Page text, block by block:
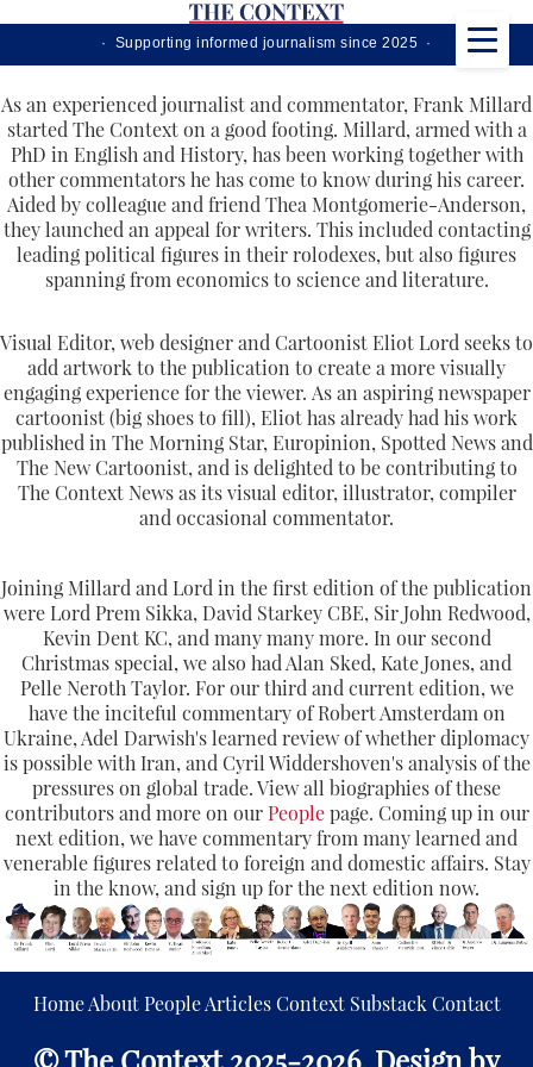
· Supporting informed journalism since 2025 ·
As an experienced journalist and commentator, Frank Millard
started The Context on a good footing. Millard, armed with a
PhD in English and History, has been working together with
other commentators he has come to know during his career.
Aided by colleague and friend Thea Montgomerie-Anderson,
they launched an appeal for writers. This included contacting
leading political figures in their rolodexes, but also figures
spanning from economics to science and literature.
Visual Editor, web designer and Cartoonist Eliot Lord seeks to
add artwork to the publication to create a more visually
engaging experience for the viewer. As an aspiring newspaper
cartoonist (big shoes to fill), Eliot has already had his work
published in The Morning Star, Europinion, Spotted News and
The New Cartoonist, and is delighted to be contributing to
The Context News as its visual editor, illustrator, compiler
and occasional commentator.
Joining Millard and Lord in the first edition of the publication
were Lord Prem Sikka, David Starkey CBE, Sir John Redwood,
Kevin Dent KC, and many many more. In our second
Christmas special, we also had Alan Sked, Kate Jones, and
Pelle Neroth Taylor. For our third and current edition, we
have the inciteful commentary of Robert Amsterdam on
Ukraine, Adel Darwish's learned review of whether diplomacy
is possible with Iran, and Cyril Widdershoven's analysis of the
pressures on global trade. View all biographies of these
contributors and more on ourPeoplepage. Coming up in our
next edition, we have commentary from many learned and
venerable figures related to foreign and domestic affairs. Stay
in the know, and sign up for the next edition now.
HomeAbout PeopleArticles Context Substack Contact